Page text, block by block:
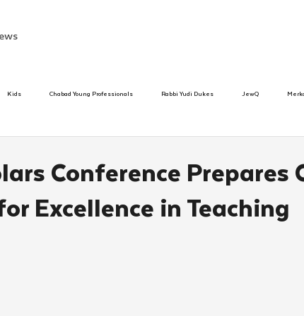
Kids Chabad Young Professionals Rabbi Yudi Dukes JewQ
Beis Medresh L'Shluchim Latin America Yud Shevat
Conference Prepares
Excellence in Teaching